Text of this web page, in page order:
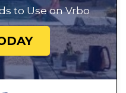
to Use on Vrbo